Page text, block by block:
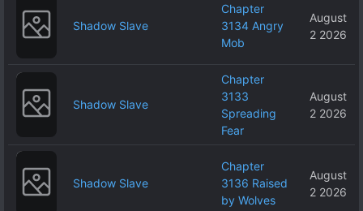
Shadow Slave
Chapter
3134 Angry
Mob
August
2 2026
Shadow Slave
Chapter
3133
Spreading
Fear
August
2 2026
Shadow Slave
Chapter
3136 Raised
by Wolves
August
2 2026